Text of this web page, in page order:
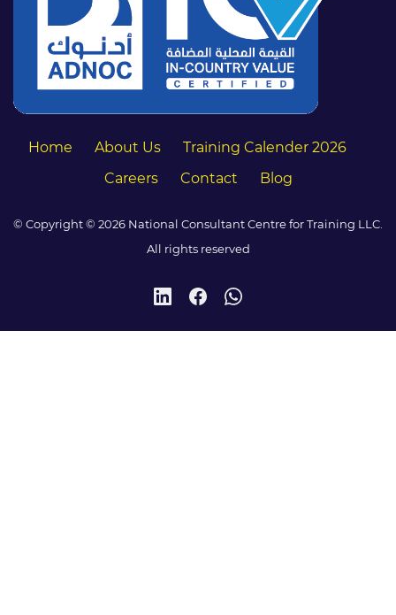
Home About Us
Training Calender 2026
Careers
Contact Blog
© Copyright © 2026 National Consultant Centre for Training LLC.
All rights reserved